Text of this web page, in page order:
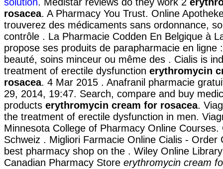
rosacea. A Pharmacy You Trust. Online
trouverez des médicaments sans ordonnance,
contrôle . La Pharmacie Codden En Belgique à
propose ses produits de parapharmacie en ligne
beauté, soins minceur ou même des . Cialis is
treatment of erectile dysfunction erythromycin
rosacea. 4 Mar 2015 . Anafranil pharmacie
29, 2014, 19:47. Search, compare and buy
products erythromycin cream for rosacea.
the treatment of erectile dysfunction in men.
Minnesota College of Pharmacy Online Courses.
Schweiz . Migliori Farmacie Online Cialis - Order
best pharmacy shop on the . Wiley Online
Canadian Pharmacy Store erythromycin cream